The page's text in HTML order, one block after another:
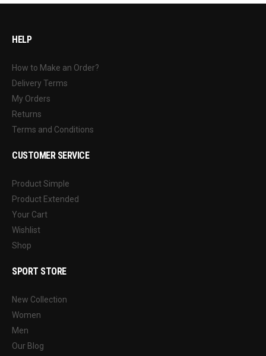
HELP
How to Make an Order?
Delivery Terms
My Orders
Returns
Terms and Conditions
CUSTOMER SERVICE
Product Simple
Product Extended
Your Cart
Wishlist
Shop
SPORT STORE
New Collection
Women
Men
Our Blog